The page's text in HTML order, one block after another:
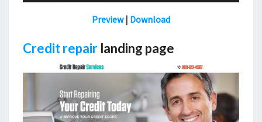
Preview| Download
Credit repair landing page